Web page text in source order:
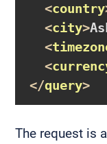
<country
<city>
<
<
</query>
The request is